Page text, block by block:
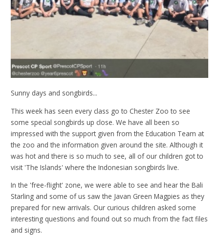
Sunny days and songbirds...
This week has seen every class go to Chester Zoo to see
some special songbirds up close. We have all been so
impressed with the support given from the Education Team at
the zoo and the information given around the site. Although it
was hot and there is so much to see, all of our children got to
visit 'The Islands' where the Indonesian songbirds live.
In the 'free-flight' zone, we were able to see and hear the Bali
Starling and some of us saw the Javan Green Magpies as they
prepared for new arrivals. Our curious children asked some
interesting questions and found out so much from the fact files
and signs.